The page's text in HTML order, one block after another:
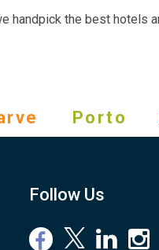
handpick the best hotels
Porto
Follow Us